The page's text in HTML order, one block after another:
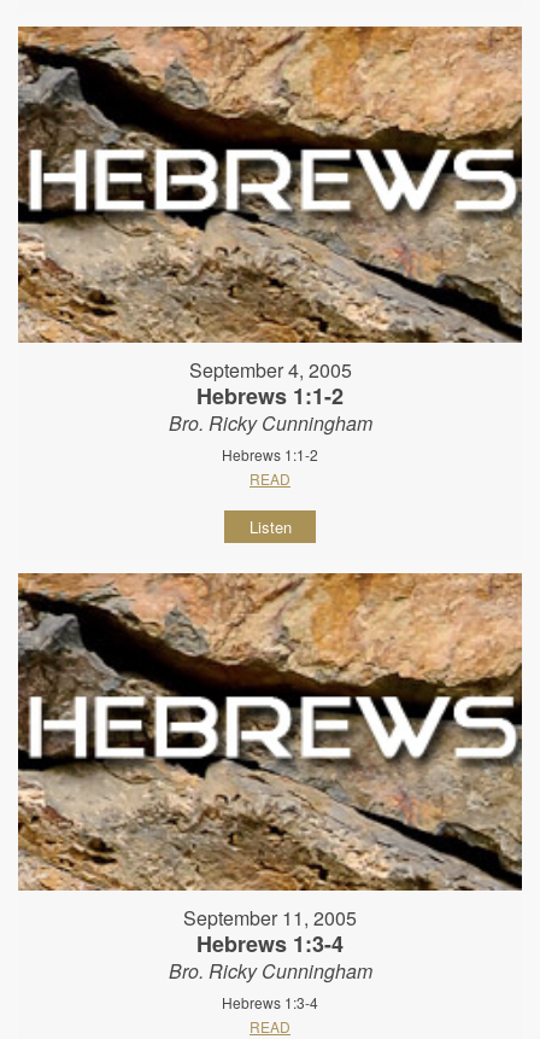
September 4, 2005
Hebrews 1:1-2
Bro. Ricky Cunningham
Hebrews 1:1-2
READ
Listen
September 11, 2005
Hebrews 1:3-4
Bro. Ricky Cunningham
Hebrews 1:3-4
READ